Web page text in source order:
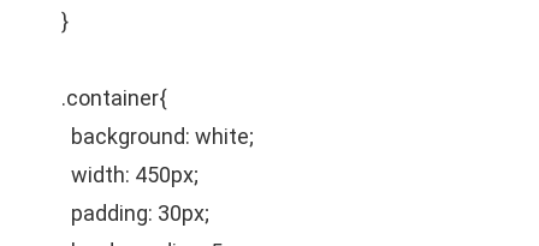
}
.container{
background: white;
width: 450px;
padding: 30px;